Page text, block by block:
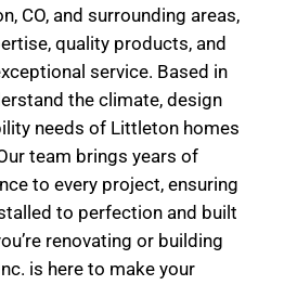
CO, and surrounding areas,
quality products, and
service. Based in
the climate, design
needs of Littleton homes
team brings years of
to every project, ensuring
to perfection and built
renovating or building
is here to make your